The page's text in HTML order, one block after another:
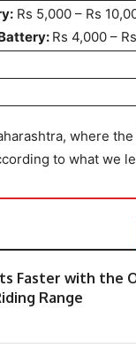
Rs 5,000 – Rs
Rs 4,000 –
where
to what we
Faster with
Range